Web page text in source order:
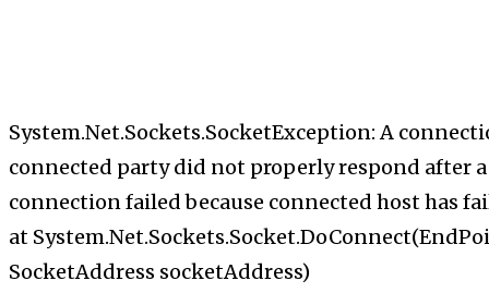
System.Net.Sockets.SocketException: A
connected party did not properly respond after
connection failed because connected host has
at
SocketAddress socketAddress)